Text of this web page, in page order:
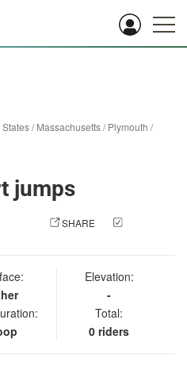
/Massachusetts/Plymouth /
jumps
SHARE
Elevation:
-
Total:
0 riders